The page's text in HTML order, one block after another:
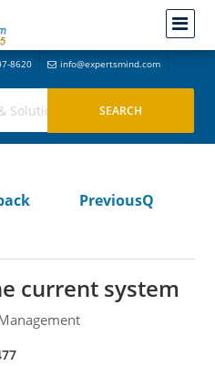
8620 info@expertsmind.com
PreviousQ
current system